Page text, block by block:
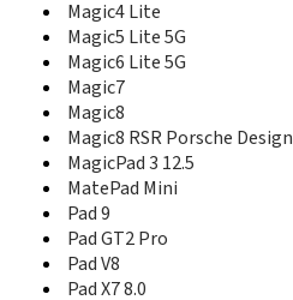
Magic4 Lite
Magic5 Lite 5G
Magic6 Lite 5G
Magic7
Magic8
Magic8 RSR Porsche Design
MagicPad 3 12.5
MatePad Mini
Pad 9
Pad GT2 Pro
Pad V8
Pad X7 8.0